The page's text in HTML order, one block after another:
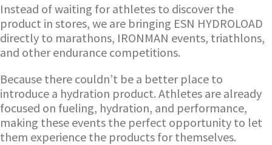
Instead of waiting for athletes to discover the
product in stores, we are bringing ESN HYDROLOAD
directly to marathons, IRONMAN events, triathlons,
and other endurance competitions.
Because there couldn’t be a better place to
introduce a hydration product. Athletes are already
focused on fueling, hydration, and performance,
making these events the perfect opportunity to let
them experience the products for themselves.